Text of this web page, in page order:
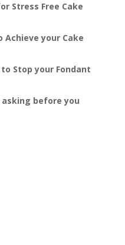
Stress Free Cake
Achieve your Cake
Stop your Fondant
before you